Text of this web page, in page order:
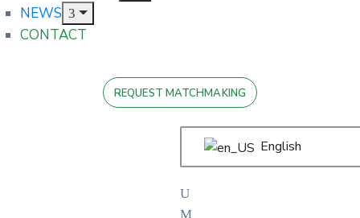
NEWS
CONTACT
REQUEST MATCHMAKING
English